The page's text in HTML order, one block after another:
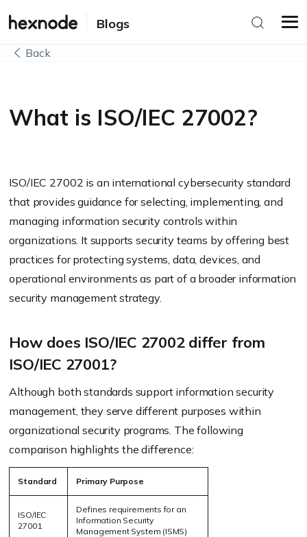
Blogs
Back
What is ISO/IEC 27002?
ISO/IEC 27002 is an international cybersecurity standard
that provides guidance for selecting, implementing, and
managing information security controls within
organizations. It supports security teams by offering best
practices for protecting systems, data, devices, and
operational environments as part of a broader information
security management strategy.
How does ISO/IEC 27002 differ from
ISO/IEC 27001?
Although both standards support information security
management, they serve different purposes within
organizational security programs. The following
comparison highlights the difference:
Standard Primary Purpose
ISO/IEC
27001
Defines requirements for an
Information Security
Management System (ISMS)